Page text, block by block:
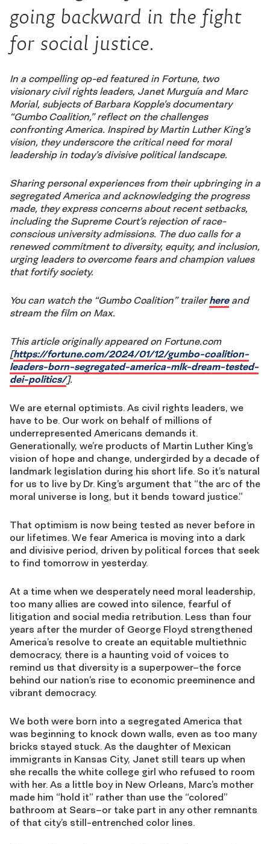
going backward in the fight
for social justice.
In a compelling op-ed featured in Fortune, two
visionary civil rights leaders, Janet Murguía and Marc
Morial, subjects of Barbara Kopple’s documentary
“Gumbo Coalition,” reflect on the challenges
confronting America. Inspired by Martin Luther King’s
vision, they underscore the critical need for moral
leadership in today’s divisive political landscape.
Sharing personal experiences from their upbringing in a
segregated America and acknowledging the progress
made, they express concerns about recent setbacks,
including the Supreme Court’s rejection of race-
conscious university admissions. The duo calls for a
renewed commitment to diversity, equity, and inclusion,
urging leaders to overcome fears and champion values
that fortify society.
You can watch the “Gumbo Coalition” trailerhereand
stream the film on Max.
This article originally appeared on Fortune.com
[https://fortune.com/2024/01/12/gumbo-coalition-
leaders-born-segregated-america-mlk-dream-tested-
dei-politics/].
We are eternal optimists. As civil rights leaders, we
have to be. Our work on behalf of millions of
underrepresented Americans demands it.
Generationally, we’re products of Martin Luther King’s
vision of hope and change, undergirded by a decade of
landmark legislation during his short life. So it’s natural
for us to live by Dr. King’s argument that “the arc of the
moral universe is long, but it bends toward justice.”
That optimism is now being tested as never before in
our lifetimes. We fear America is moving into a dark
and divisive period, driven by political forces that seek
to find tomorrow in yesterday.
At a time when we desperately need moral leadership,
too many allies are cowed into silence, fearful of
litigation and social media retribution. Less than four
years after the murder of George Floyd strengthened
America’s resolve to create an equitable multiethnic
democracy, there is a haunting void of voices to
remind us that diversity is a superpower–the force
behind our nation’s rise to economic preeminence and
vibrant democracy.
We both were born into a segregated America that
was beginning to knock down walls, even as too many
bricks stayed stuck. As the daughter of Mexican
immigrants in Kansas City, Janet still tears up when
she recalls the white college girl who refused to room
with her. As a little boy in New Orleans, Marc’s mother
made him “hold it” rather than use the “colored”
bathroom at Sears–or take part in any other remnants
of that city’s still-entrenched color lines.